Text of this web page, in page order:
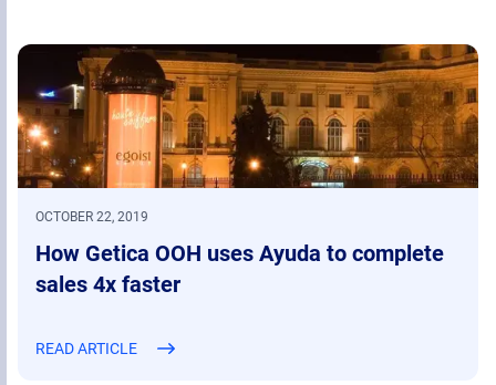
OCTOBER 22, 2019
How Getica OOH uses Ayuda to complete
sales 4x faster
READ ARTICLE